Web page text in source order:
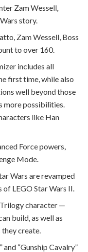
Zam Wessell,
story.
Zam Wessell, Boss
to over 160.
includes all
first time, while also
well beyond those
more possibilities.
like Han
Force powers,
Mode.
Wars are revamped
LEGO Star Wars II.
character —
build, as well as
create.
and “Gunship Cavalry”